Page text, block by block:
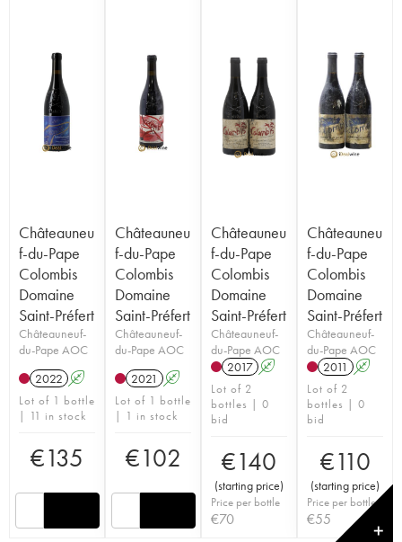
Châteauneu
f-du-Pape
Colombis
Domaine
Saint-Préfert
Châteauneuf-
du-Pape AOC
2022 A
Lot of 1 bottle
| 11 in stock
€135
Châteauneu
f-du-Pape
Colombis
Domaine
Saint-Préfert
Châteauneuf-
du-Pape AOC
2021
A
Lot of 1 bottle
| 1 in stock
€102
Châteauneu
f-du-Pape
Colombis
Domaine
Saint-Préfert
Châteauneuf-
du-Pape AOC
2017 A
Lot of 2
bottles | 0
bid
€140
(starting price)
Price per bottle
€70
Châteauneu
f-du-Pape
Colombis
Domaine
Saint-Préfert
Châteauneuf-
du-Pape AOC
2011
A
Lot of 2
bottles | 0
bid
€110
(starting price)
Price per bottle
€55
✕